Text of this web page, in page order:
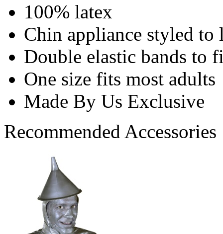
100% latex
Chin appliance styled
Double elastic bands to
One size fits most adults
Made By Us Exclusive
Recommended Accessories